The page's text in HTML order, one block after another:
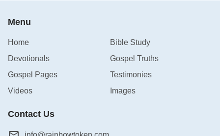
Menu
Home
Bible Study
Devotionals
Gospel Truths
Gospel Pages
Testimonies
Videos
Images
Contact Us